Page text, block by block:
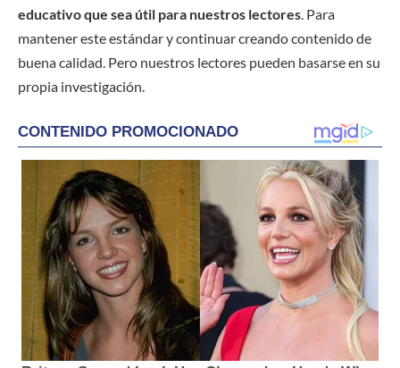
educativo que sea útil para nuestros lectores. Para
mantener este estándar y continuar creando contenido de
buena calidad. Pero nuestros lectores pueden basarse en su
propia investigación.